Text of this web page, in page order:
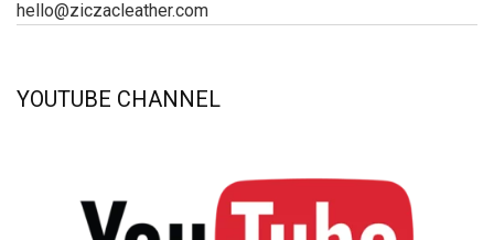
hello@ziczacleather.com
YOUTUBE CHANNEL